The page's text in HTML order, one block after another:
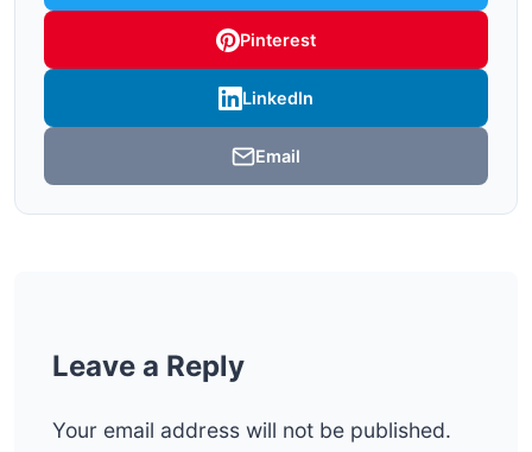
Pinterest
LinkedIn
Email
Leave a Reply
Your email address will not be published.